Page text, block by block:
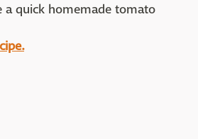
a quick homemade tomato